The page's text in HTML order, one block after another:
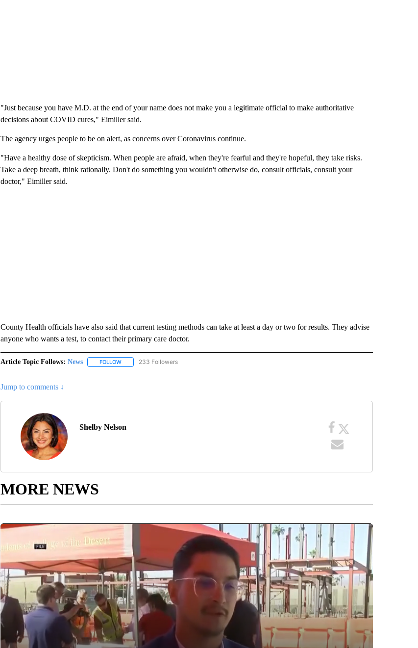
"Just because you have M.D. at the end of your name does not make you a legitimate official to make authoritative
decisions about COVID cures," Eimiller said.
The agency urges people to be on alert, as concerns over Coronavirus continue.
"Have a healthy dose of skepticism. When people are afraid, when they're fearful and they're hopeful, they take risks.
Take a deep breath, think rationally. Don't do something you wouldn't otherwise do, consult officials, consult your
doctor," Eimiller said.
County Health officials have also said that current testing methods can take at least a day or two for results. They advise
anyone who wants a test, to contact their primary care doctor.
Article Topic Follows: News FOLLOWFOLLOW "NEWS" TO RECEIVE NOTIFICATIONS ABOUT NEW PAGES ON "NEWS".
233 Followers
Jump to comments ↓
Shelby Nelson
MORE NEWS